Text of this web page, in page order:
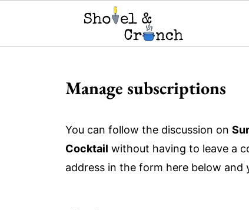
Manage subscriptions
You can follow the discussion on
Cocktail without having to leave a
address in the form here below and